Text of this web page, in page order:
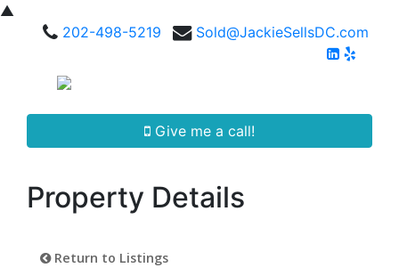
▲
202-498-5219
Sold@JackieSellsDC.com
Give me a call!
Property Details
Return to Listings